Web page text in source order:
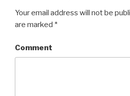
Your email address will not be
are marked *
Comment